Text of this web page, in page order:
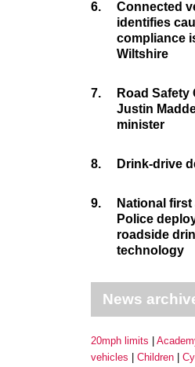
6.
Connected
identifies
compliance
Wiltshire
7.
Road Safety
Justin
minister
8. Drink-drive
9.
National
Police
roadside
technology
News
20mph limits
vehicles
Children